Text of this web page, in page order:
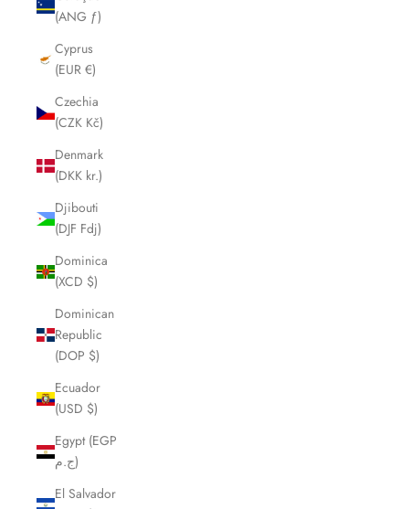
(ANG ƒ)
Cyprus
(EUR €)
Czechia
(CZK Kč)
Denmark
(DKK kr.)
Djibouti
(DJF Fdj)
Dominica
(XCD $)
Dominican
Republic
(DOP $)
Ecuador
(USD $)
Egypt (EGP
ج.م)
El Salvador